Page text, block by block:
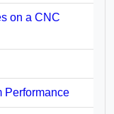
on a CNC
Performance